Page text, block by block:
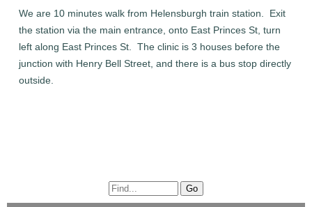
We are 10 minutes walk from Helensburgh train station. Exit
the station via the main entrance, onto East Princes St, turn
left along East Princes St. The clinic is 3 houses before the
junction with Henry Bell Street, and there is a bus stop directly
outside.